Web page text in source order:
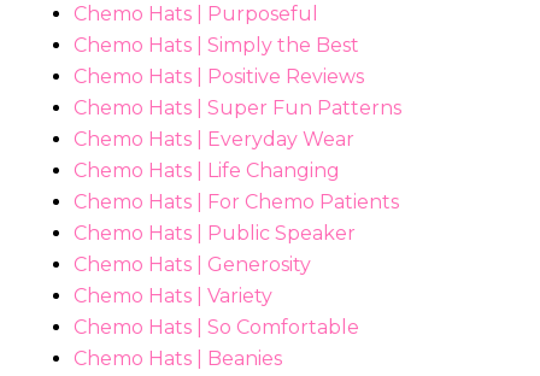
Chemo Hats | Purposeful
Chemo Hats | Simply the Best
Chemo Hats | Positive Reviews
Chemo Hats | Super Fun Patterns
Chemo Hats | Everyday Wear
Chemo Hats | Life Changing
Chemo Hats | For Chemo Patients
Chemo Hats | Public Speaker
Chemo Hats | Generosity
Chemo Hats | Variety
Chemo Hats | So Comfortable
Chemo Hats | Beanies